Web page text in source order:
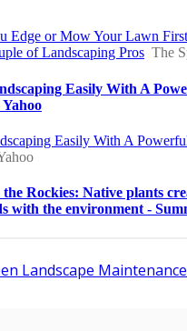
Landscape Maintenance